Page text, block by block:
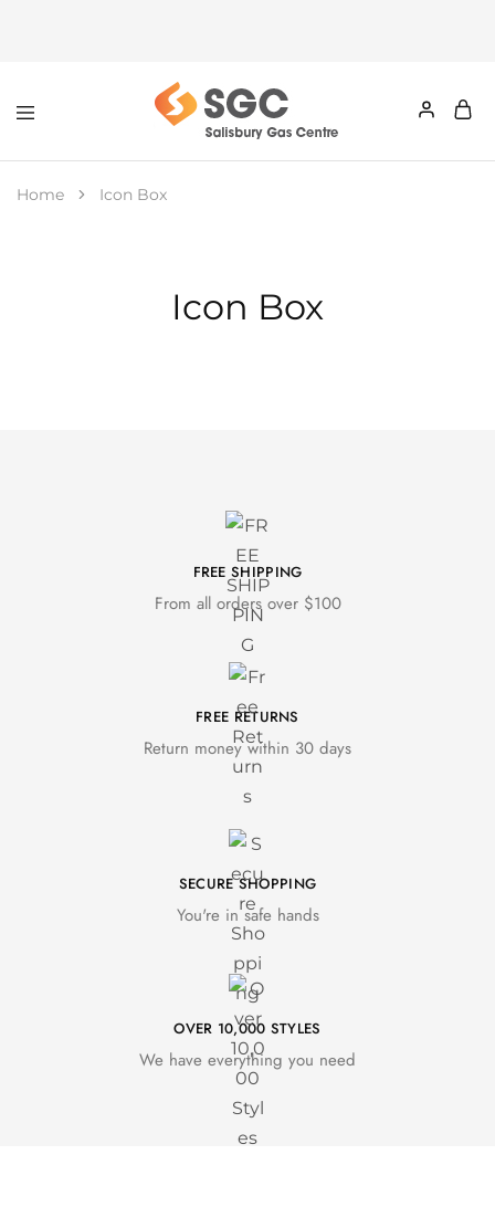
Home Icon Box
Icon Box
FREE SHIPPING
From all orders over $100
FREE RETURNS
Return money within 30 days
SECURE SHOPPING
You're in safe hands
OVER 10,000 STYLES
We have everything you need